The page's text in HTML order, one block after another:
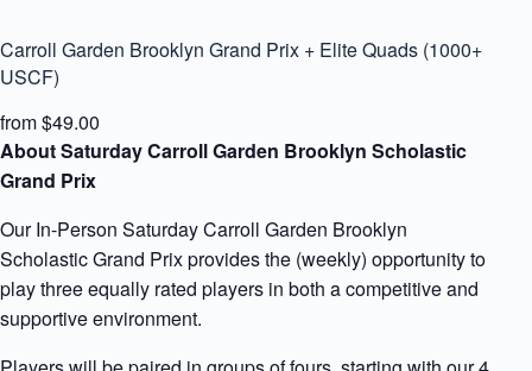
Carroll Garden Brooklyn Grand Prix + Elite Quads (1000+
USCF)
from $49.00
About Saturday Carroll Garden Brooklyn Scholastic
Grand Prix
Our In-Person Saturday Carroll Garden Brooklyn
Scholastic Grand Prix provides the (weekly) opportunity to
play three equally rated players in both a competitive and
supportive environment.